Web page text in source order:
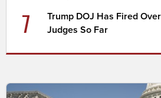
7
Trump DOJ Has Fired
Judges So Far